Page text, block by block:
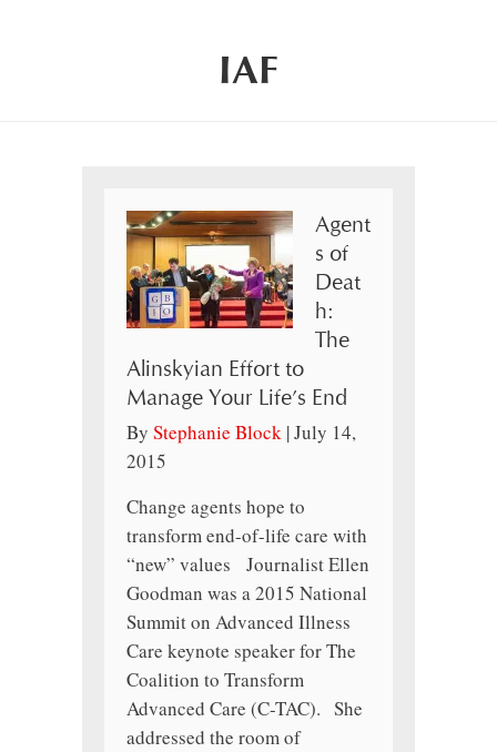
IAF
Agent
s of
Deat
h:
The
Alinskyian Effort to
Manage Your Life’s End
By Stephanie Block |July 14,
2015
Change agents hope to
transform end-of-life care with
“new” values Journalist Ellen
Goodman was a 2015 National
Summit on Advanced Illness
Care keynote speaker for The
Coalition to Transform
Advanced Care (C-TAC). She
addressed the room of